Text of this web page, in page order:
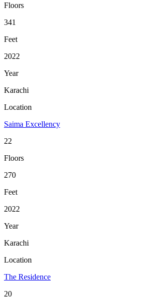
Floors
341
Feet
2022
Year
Karachi
Location
Saima Excellency
22
Floors
270
Feet
2022
Year
Karachi
Location
The Residence
20